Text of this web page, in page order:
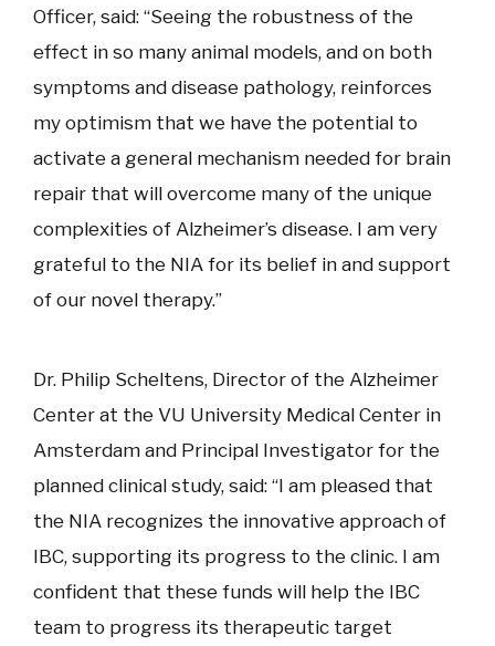
Officer, said: “Seeing the robustness of the
effect in so many animal models, and on both
symptoms and disease pathology, reinforces
my optimism that we have the potential to
activate a general mechanism needed for brain
repair that will overcome many of the unique
complexities of Alzheimer’s disease. I am very
grateful to the NIA for its belief in and support
of our novel therapy.”
Dr. Philip Scheltens, Director of the Alzheimer
Center at the VU University Medical Center in
Amsterdam and Principal Investigator for the
planned clinical study, said: “I am pleased that
the NIA recognizes the innovative approach of
IBC, supporting its progress to the clinic. I am
confident that these funds will help the IBC
team to progress its therapeutic target